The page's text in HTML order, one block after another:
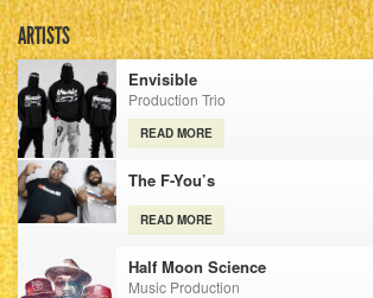
ARTISTS
Envisible
Production Trio
READ MORE
The F-You’s
READ MORE
Half Moon Science
Music Production